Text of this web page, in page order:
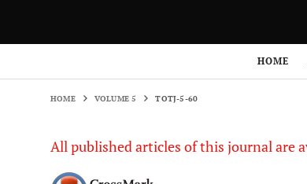
HOME
HOME VOLUME 5 TOTJ-5-60
All published articles of this journal are